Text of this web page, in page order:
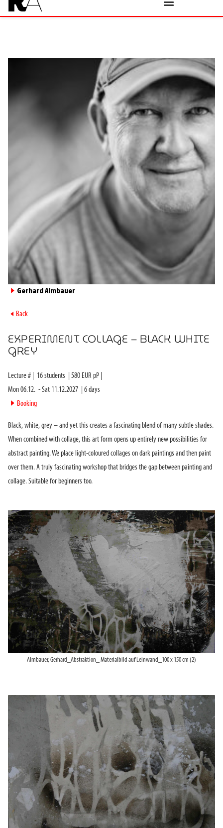
► Gerhard Almbauer
► Back
EXPERIMENT COLLAGE – BLACK WHITE
GREY
Lecture # 16students 580 EUR pP |
Mon 06.12. -Sat 11.12.2027 6days
► Booking
Black, white, grey – and yet this creates a fascinating blend of many subtle shades.
When combined with collage, this art form opens up entirely new possibilities for
abstract painting. We place light-coloured collages on dark paintings and then paint
over them. A truly fascinating workshop that bridges the gap between painting and
collage. Suitable for beginners too.
Almbauer, Gerhard_Abstraktion_ Materialbild auf Leinwand_100 x 150 cm (2)